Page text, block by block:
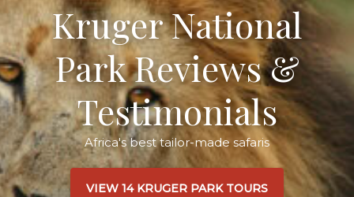
Kruger National
Park Reviews &
Testimonials
Africa's best tailor-made safaris
VIEW 14 KRUGER PARK TOURS